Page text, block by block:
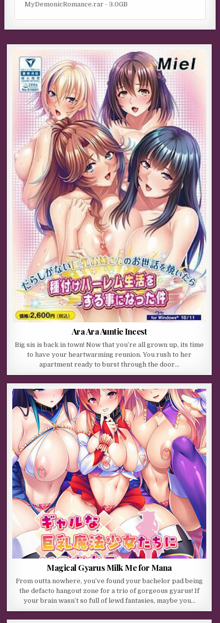
MyDemonicRomance.rar - 3.0GB
Ara Ara Auntie Incest
Big sis is back in town! Now that you’re all grown up, its time
to have your heartwarming reunion. You rush to her
apartment ready to burst through the door…
Magical Gyarus Milk Me for Mana
From outta nowhere, you’ve found your bachelor pad being
the defacto hangout zone for a trio of gorgeous gyarus! If
your brain wasn’t so full of lewd fantasies, maybe you…